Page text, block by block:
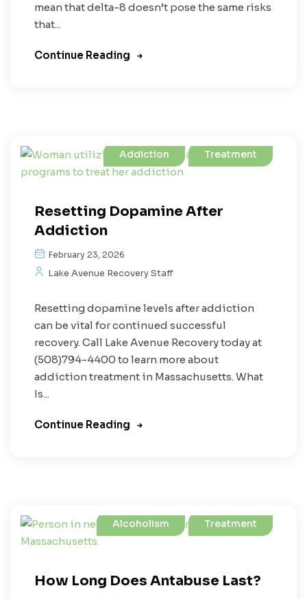
mean that delta-8 doesn’t pose the same risks
that...
Continue Reading
Addiction Treatment
Resetting Dopamine After
Addiction
February 23, 2026
Lake Avenue Recovery Staff
Resetting dopamine levels after addiction
can be vital for continued successful
recovery. Call Lake Avenue Recovery today at
(508)794-4400 to learn more about
addiction treatment in Massachusetts. What
Is...
Continue Reading
Alcoholism Treatment
How Long Does Antabuse Last?